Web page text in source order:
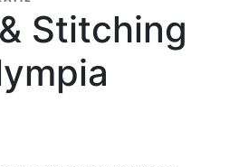
Stitching